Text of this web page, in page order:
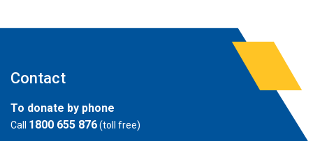
Contact
To donate by phone
Call 1800 655 876(toll free)